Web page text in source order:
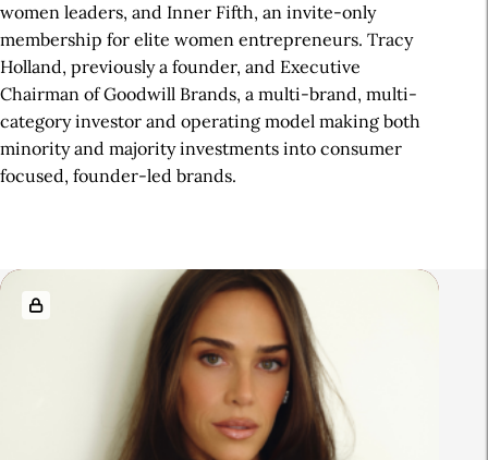
women leaders, and Inner Fifth, an invite-only
membership for elite women entrepreneurs. Tracy
Holland, previously a founder, and Executive
Chairman of Goodwill Brands, a multi-brand, multi-
category investor and operating model making both
minority and majority investments into consumer
focused, founder-led brands.
R